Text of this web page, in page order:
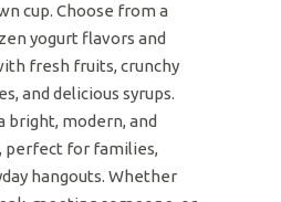
cup. Choose from a
yogurt flavors and
fresh fruits, crunchy
and delicious syrups.
bright, modern, and
perfect for families,
hangouts. Whether